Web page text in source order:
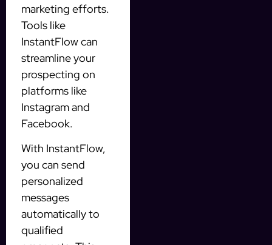
marketing efforts.
Tools like
InstantFlow can
streamline your
prospecting on
platforms like
Instagram and
Facebook.
With InstantFlow,
you can send
personalized
messages
automatically to
qualified